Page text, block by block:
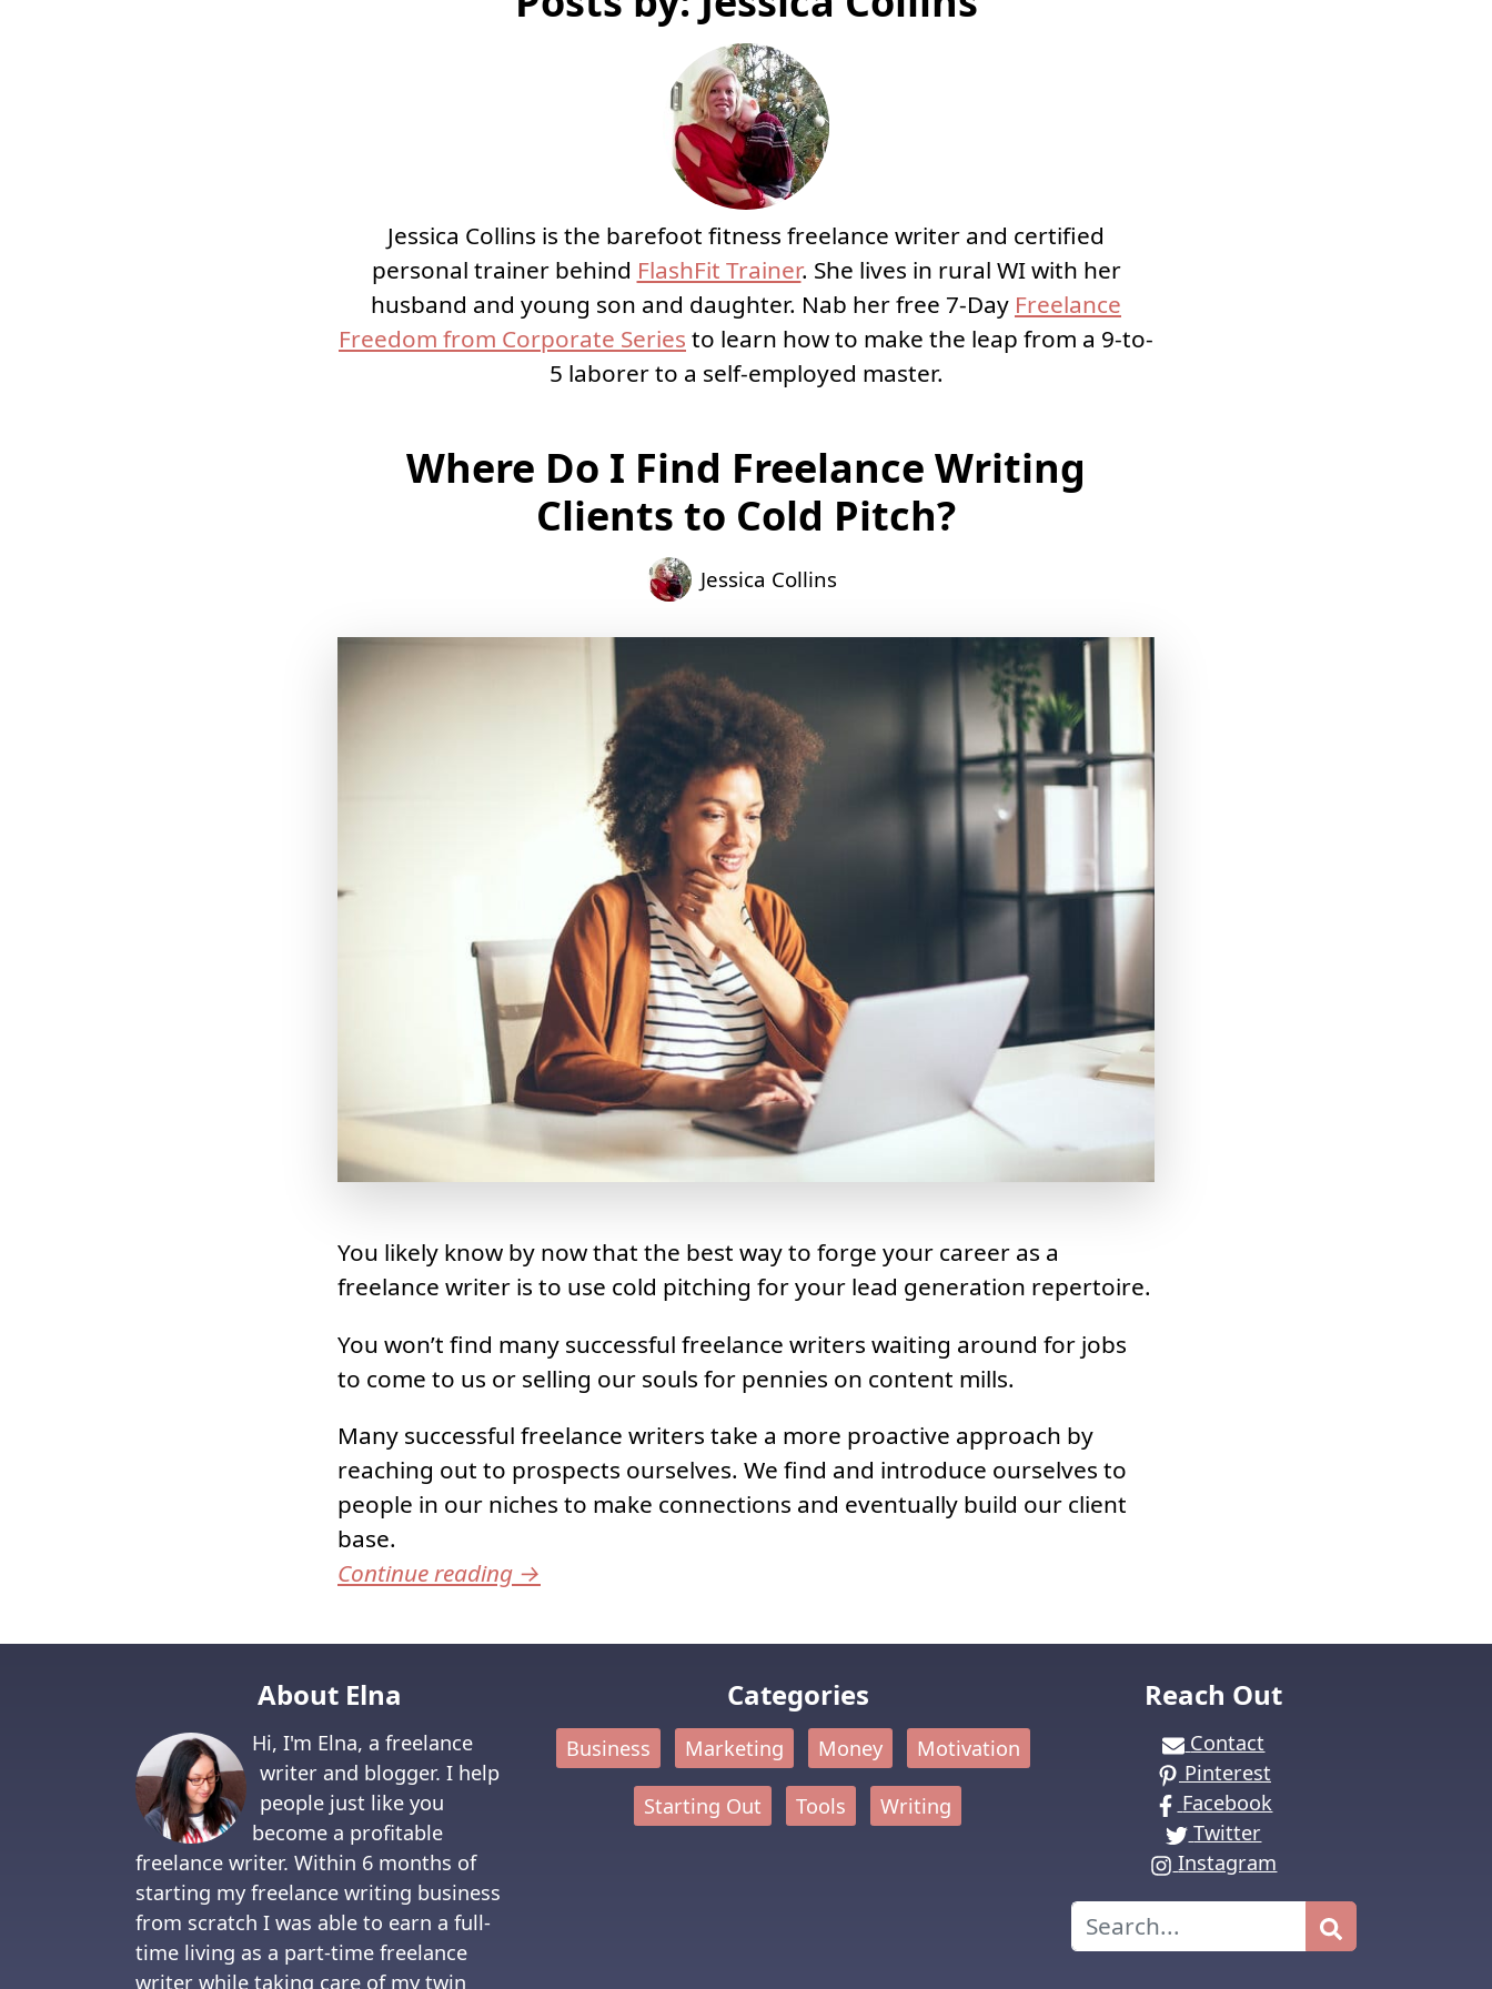
Jessica Collins is the barefoot fitness freelance writer and certified
personal trainer behind FlashFit Trainer. She lives in rural WI with her
husband and young son and daughter. Nab her free 7-Day Freelance
Freedom from Corporate Series to learn how to make the leap from a 9-to-
5 laborer to a self-employed master.
Where Do I Find Freelance Writing
Clients to Cold Pitch?
Jessica Collins
You likely know by now that the best way to forge your career as a
freelance writer is to use cold pitching for your lead generation repertoire.
You won’t find many successful freelance writers waiting around for jobs
to come to us or selling our souls for pennies on content mills.
Many successful freelance writers take a more proactive approach by
reaching out to prospects ourselves. We find and introduce ourselves to
people in our niches to make connections and eventually build our client
base.
Continue reading →
About Elna
Hi, I'm Elna, a freelance
writer and blogger. I help
people just like you
become a profitable
freelance writer. Within 6 months of
starting my freelance writing business
from scratch I was able to earn a full-
time living as a part-time freelance
writer while taking care of my twin
Categories
Business Marketing Money Motivation
Starting Out Tools Writing
Reach Out
Contact
Pinterest
Facebook
Twitter
Instagram
Search